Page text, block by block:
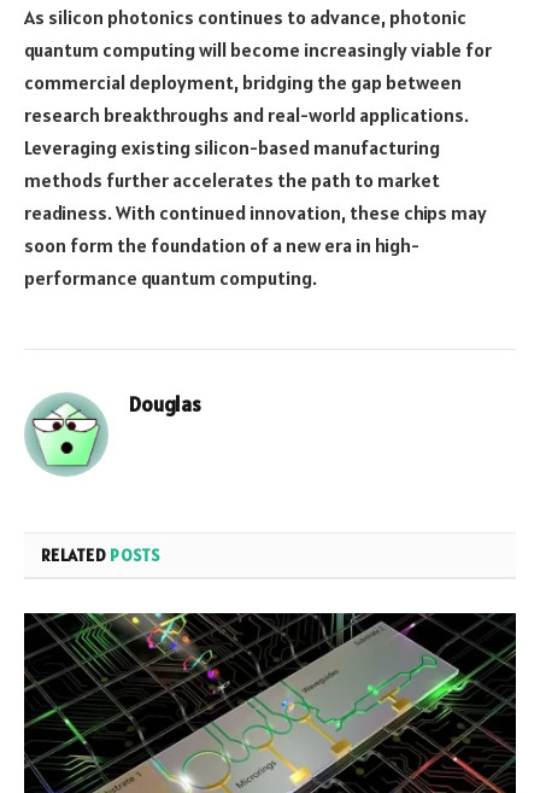
As silicon photonics continues to advance, photonic
quantum computing will become increasingly viable for
commercial deployment, bridging the gap between
research breakthroughs and real-world applications.
Leveraging existing silicon-based manufacturing
methods further accelerates the path to market
readiness. With continued innovation, these chips may
soon form the foundation of a new era in high-
performance quantum computing.
Douglas
RELATED POSTS